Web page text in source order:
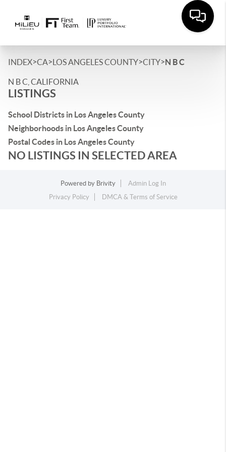
INDEX>CA>LOS ANGELES COUNTY>CITY>N B C
N B C, CALIFORNIA
LISTINGS
School Districts in Los Angeles County
Neighborhoods in Los Angeles County
Postal Codes in Los Angeles County
NO LISTINGS IN SELECTED AREA
Powered by Brivity
Admin Log In
Privacy Policy
DMCA & Terms of Service